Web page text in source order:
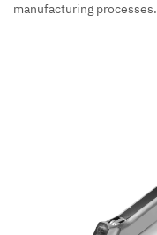
manufacturing processes.